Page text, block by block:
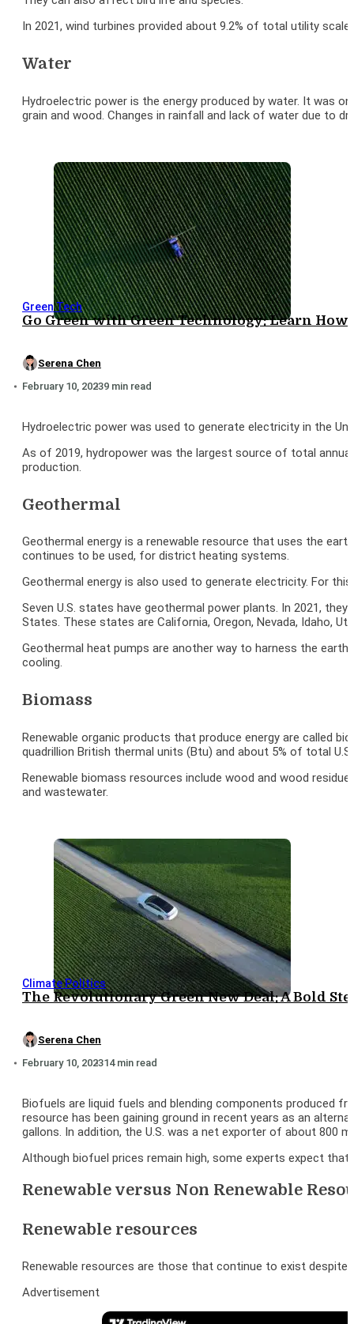
In 2021, wind turbines provided about 9.2% of total utility
Water
Hydroelectric power is the energy produced by water. It was
grain and wood. Changes in rainfall and lack of water due to
Green Tech
Go Green with Green Technology: Learn How
Serena Chen
February 10, 20239 min read
Hydroelectric power was used to generate electricity in the
As of 2019, hydropower was the largest source of total
production.
Geothermal
Geothermal energy is a renewable resource that uses the
continues to be used, for district heating systems.
Geothermal energy is also used to generate electricity. For
Seven U.S. states have geothermal power plants. In 2021,
States. These states are California, Oregon, Nevada, Idaho,
Geothermal heat pumps are another way to harness the
cooling.
Biomass
Renewable organic products that produce energy are called
quadrillion British thermal units (Btu) and about 5% of total
Renewable biomass resources include wood and wood
and wastewater.
Climate Politics
The Revolutionary Green New Deal: A Bold
Serena Chen
February 10, 202314 min read
Biofuels are liquid fuels and blending components produced
resource has been gaining ground in recent years as an
gallons. In addition, the U.S. was a net exporter of about
Although biofuel prices remain high, some experts expect
Renewable versus Non Renewable
Renewable resources
Renewable resources are those that continue to exist despite
Advertisement